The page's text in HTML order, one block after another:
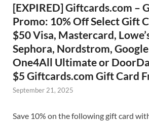
[EXPIRED] Giftcards.com –
Promo: 10% Off Select Gift
$50 Visa, Mastercard,
Sephora, Nordstrom,
One4All Ultimate or
$5 Giftcards.com Gift Card
September 21, 2025
Save 10% on the following gift card